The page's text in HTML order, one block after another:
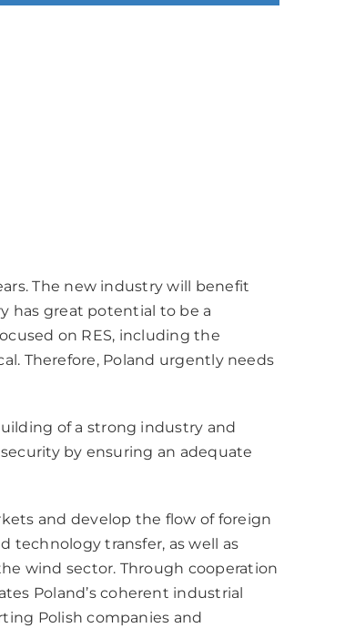
The new industry will benefit
has great potential to be a
on RES, including the
Therefore, Poland urgently needs
of a strong industry and
by ensuring an adequate
and develop the flow of foreign
technology transfer, as well as
wind sector. Through cooperation
Poland’s coherent industrial
Polish companies and